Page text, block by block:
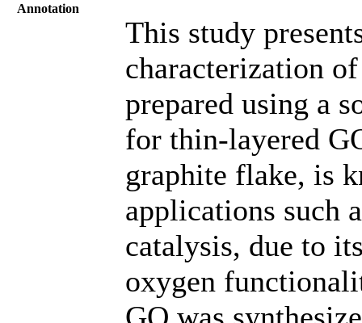
Annotation
This study
characterization
prepared using a
for thin-layered
graphite flake, is
applications such
catalysis, due to
oxygen